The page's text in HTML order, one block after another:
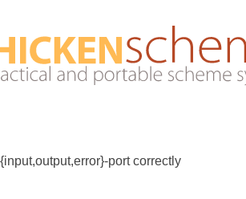
port correctly